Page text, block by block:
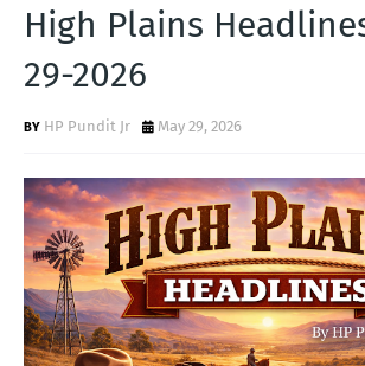
S
High Plains
29-2026
HP Pundit Jr May 29, 2026